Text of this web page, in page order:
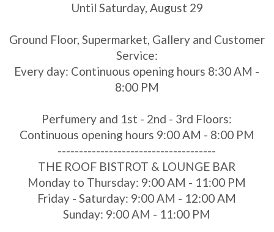
Until Saturday, August 29
Ground Floor, Supermarket, Gallery and Customer
Service:
Every day: Continuous opening hours 8:30 AM -
8:00 PM
Perfumery and 1st - 2nd - 3rd Floors:
Continuous opening hours 9:00 AM - 8:00 PM
-------------------------------------
THE ROOF BISTROT & LOUNGE BAR
Monday to Thursday: 9:00 AM - 11:00 PM
Friday - Saturday: 9:00 AM - 12:00 AM
Sunday: 9:00 AM - 11:00 PM